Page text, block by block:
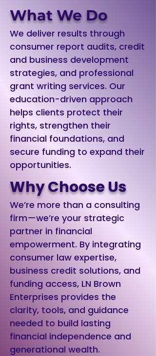
What We Do
We deliver results through
consumer report audits, credit
and business development
strategies, and professional
grant writing services. Our
education-driven approach
helps clients protect their
rights, strengthen their
financial foundations, and
secure funding to expand their
opportunities.
Why Choose Us
We’re more than a consulting
firm—we’re your strategic
partner in financial
empowerment. By integrating
consumer law expertise,
business credit solutions, and
funding access, LN Brown
Enterprises provides the
clarity, tools, and guidance
needed to build lasting
financial independence and
generational wealth.